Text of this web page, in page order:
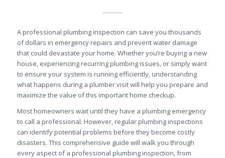
A professional plumbing inspection can save you thousands
of dollars in emergency repairs and prevent water damage
that could devastate your home. Whether you’re buying a new
house, experiencing recurring plumbing issues, or simply want
to ensure your system is running efficiently, understanding
what happens during a plumber visit will help you prepare and
maximize the value of this important home checkup.
Most homeowners wait until they have a plumbing emergency
to call a professional. However, regular plumbing inspections
can identify potential problems before they become costly
disasters. This comprehensive guide will walk you through
every aspect of a professional plumbing inspection, from